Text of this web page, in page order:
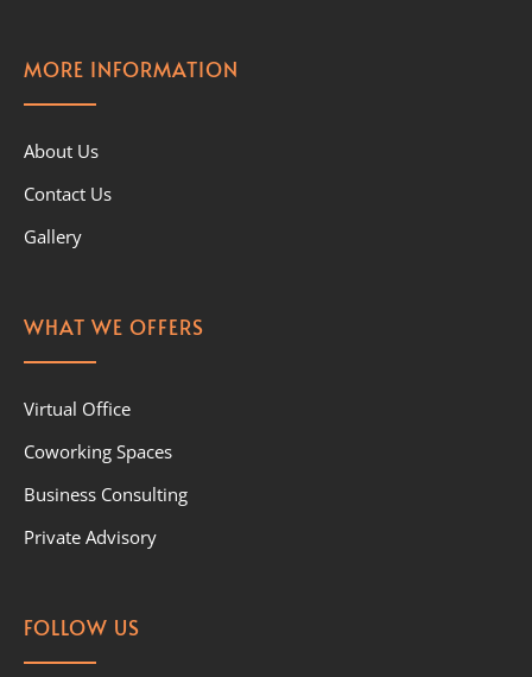
MORE INFORMATION
About Us
Contact Us
Gallery
WHAT WE OFFERS
Virtual Office
Coworking Spaces
Business Consulting
Private Advisory
FOLLOW US